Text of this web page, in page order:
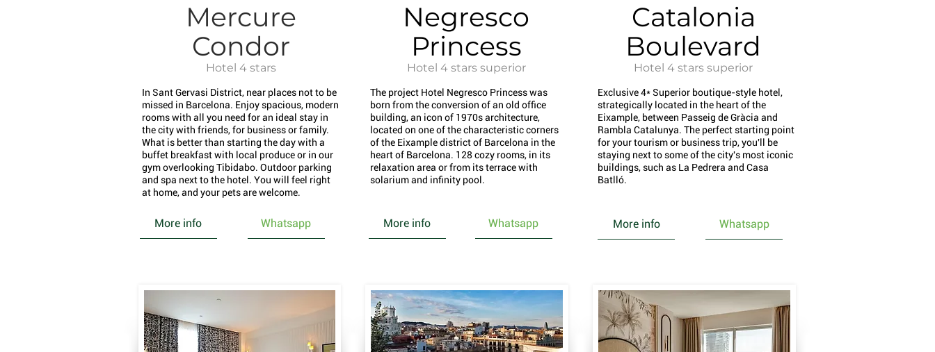
Mercure
Condor
Hotel 4 stars
In Sant Gervasi District, near places not to be
missed in Barcelona. Enjoy spacious, modern
rooms with all you need for an ideal stay in
the city with friends, for business or family.
What is better than starting the day with a
buffet breakfast with local produce or in our
gym overlooking Tibidabo. Outdoor parking
and spa next to the hotel. You will feel right
at home, and your pets are welcome.
More info Whatsapp
Negresco
Princess
Hotel 4 stars superior
The project Hotel Negresco Princess was
born from the conversion of an old office
building, an icon of 1970s architecture,
located on one of the characteristic corners
of the Eixample district of Barcelona in the
heart of Barcelona. 128 cozy rooms, in its
relaxation area or from its terrace with
solarium and infinity pool.
More info Whatsapp
Catalonia
Boulevard
Hotel 4 stars superior
Exclusive 4* Superior boutique-style hotel,
strategically located in the heart of the
Eixample, between Passeig de Gràcia and
Rambla Catalunya. The perfect starting point
for your tourism or business trip, you'll be
staying next to some of the city's most iconic
buildings, such as La Pedrera and Casa
Batlló.
More info Whatsapp